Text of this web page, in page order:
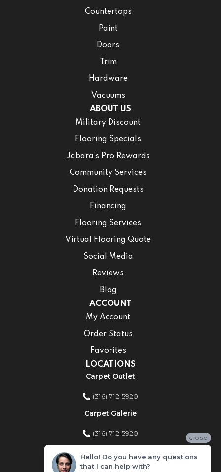
Countertops
Paint
Doors
Trim
Hardware
Vacuums
ABOUT US
Military Discount
Flooring Specials
Jabara’s Pro Rewards
Community Services
Donation Requests
Financing
Flooring Services
Virtual Flooring Quote
Social Media
Reviews
Blog
ACCOUNT
My Account
Order Status
Favorites
LOCATIONS
Carpet Outlet
(316) 712-5920
Carpet Galerie
(316) 712-5920
Home Improvement Store
(316) 712-5920
close
Hello! Do you have any questions
that I can help with?